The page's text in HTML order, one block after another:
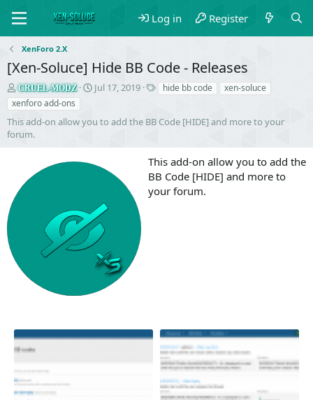
Log in Register
XenForo 2.X
[Xen-Soluce] Hide BB Code - Releases
S
e
l
l
e
CRUEL-MODZ
C
a
o
t
e
Jul 17, 2019
T
s
hide bb code
xen-soluce
xenforo add-ons
This add-on allow you to add the BB Code [HIDE] and more to your
forum.
This add-on allow you to add the
BB Code [HIDE] and more to
your forum.